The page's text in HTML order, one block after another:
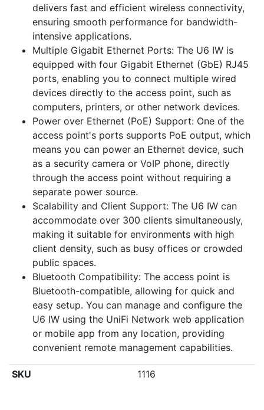
delivers fast and efficient wireless connectivity,
ensuring smooth performance for bandwidth-
intensive applications.
Multiple Gigabit Ethernet Ports: The U6 IW is
equipped with four Gigabit Ethernet (GbE) RJ45
ports, enabling you to connect multiple wired
devices directly to the access point, such as
computers, printers, or other network devices.
Power over Ethernet (PoE) Support: One of the
access point's ports supports PoE output, which
means you can power an Ethernet device, such
as a security camera or VoIP phone, directly
through the access point without requiring a
separate power source.
Scalability and Client Support: The U6 IW can
accommodate over 300 clients simultaneously,
making it suitable for environments with high
client density, such as busy offices or crowded
public spaces.
Bluetooth Compatibility: The access point is
Bluetooth-compatible, allowing for quick and
easy setup. You can manage and configure the
U6 IW using the UniFi Network web application
or mobile app from any location, providing
convenient remote management capabilities.
SKU 1116